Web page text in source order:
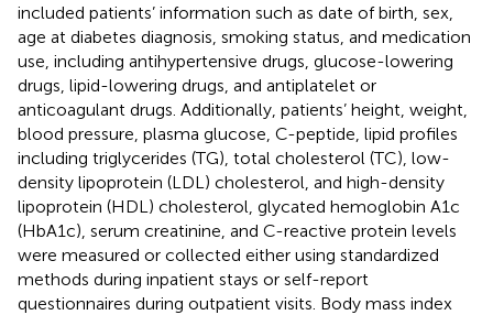
included patients’ information such as date of birth, sex,
age at diabetes diagnosis, smoking status, and medication
use, including antihypertensive drugs, glucose-lowering
drugs, lipid-lowering drugs, and antiplatelet or
anticoagulant drugs. Additionally, patients’ height, weight,
blood pressure, plasma glucose, C-peptide, lipid profiles
including triglycerides (TG), total cholesterol (TC), low-
density lipoprotein (LDL) cholesterol, and high-density
lipoprotein (HDL) cholesterol, glycated hemoglobin A1c
(HbA1c), serum creatinine, and C-reactive protein levels
were measured or collected either using standardized
methods during inpatient stays or self-report
questionnaires during outpatient visits. Body mass index